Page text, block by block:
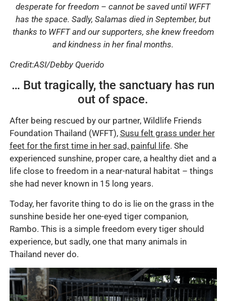
desperate for freedom – cannot be saved until WFFT
has the space. Sadly, Salamas died in September, but
thanks to WFFT and our supporters, she knew freedom
and kindness in her final months.
Credit:ASI/Debby Querido
… But tragically, the sanctuary has run
out of space.
After being rescued by our partner, Wildlife Friends
Foundation Thailand (WFFT), Susu felt grass under her
feet for the first time in her sad, painful life. She
experienced sunshine, proper care, a healthy diet and a
life close to freedom in a near-natural habitat – things
she had never known in 15 long years.
Today, her favorite thing to do is lie on the grass in the
sunshine beside her one-eyed tiger companion,
Rambo. This is a simple freedom every tiger should
experience, but sadly, one that many animals in
Thailand never do.